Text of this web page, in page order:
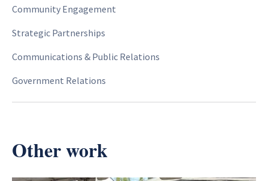
Community Engagement
Strategic Partnerships
Communications & Public Relations
Government Relations
Other work